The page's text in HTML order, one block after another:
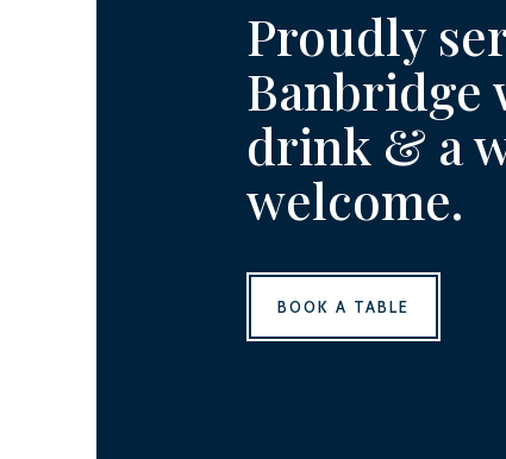
Proudly
Banbridge
drink & a
welcome.
BOOK A TABLE